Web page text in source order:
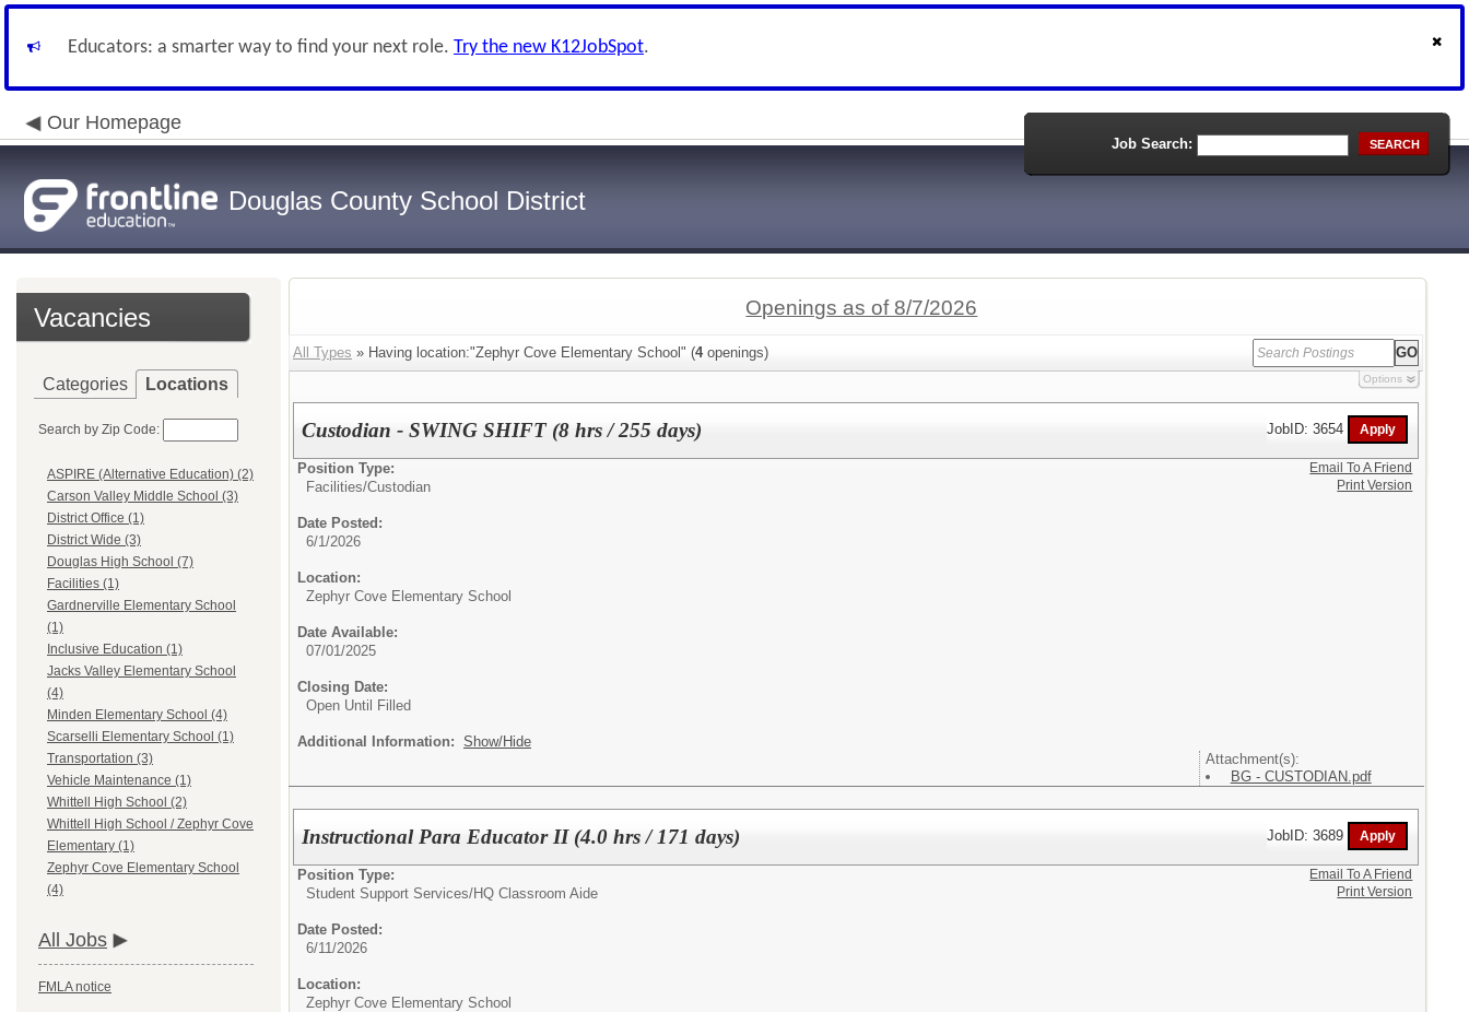
Educators: a smarter way to find your next role. Try the new K12JobSpot.
Our Homepage
Douglas County School District
Job Search: SEARCH
Vacancies
Categories Locations
Search by Zip Code:
ASPIRE (Alternative Education) (2)
Carson Valley Middle School (3)
District Office (1)
District Wide (3)
Douglas High School (7)
Facilities (1)
Gardnerville Elementary School
(1)
Inclusive Education (1)
Jacks Valley Elementary School
(4)
Minden Elementary School (4)
Scarselli Elementary School (1)
Transportation (3)
Vehicle Maintenance (1)
Whittell High School (2)
Whittell High School / Zephyr Cove
Elementary (1)
Zephyr Cove Elementary School
(4)
All Jobs
FMLA notice
Openings as of 8/7/2026
All Types » Having location:"Zephyr Cove Elementary School" (4openings)
Options
Custodian - SWING SHIFT (8 hrs / 255 days) JobID: 3654
Position Type:
Facilities/Custodian
Date Posted:
6/1/2026
Location:
Zephyr Cove Elementary School
Date Available:
07/01/2025
Closing Date:
Open Until Filled
Additional Information: Show/Hide
Attachment(s):
BG - CUSTODIAN.pdf
Email To A Friend
Print Version
Instructional Para Educator II (4.0 hrs / 171 days) JobID: 3689
Position Type:
Student Support Services/HQ Classroom Aide
Date Posted:
6/11/2026
Location:
Zephyr Cove Elementary School
Email To A Friend
Print Version